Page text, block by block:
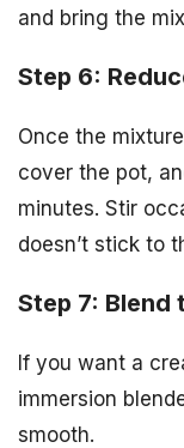
and bring the
Step 6:
Once the
cover the pot,
minutes. Stir
doesn’t stick to
Step 7: Blend
If you want a
immersion
smooth.